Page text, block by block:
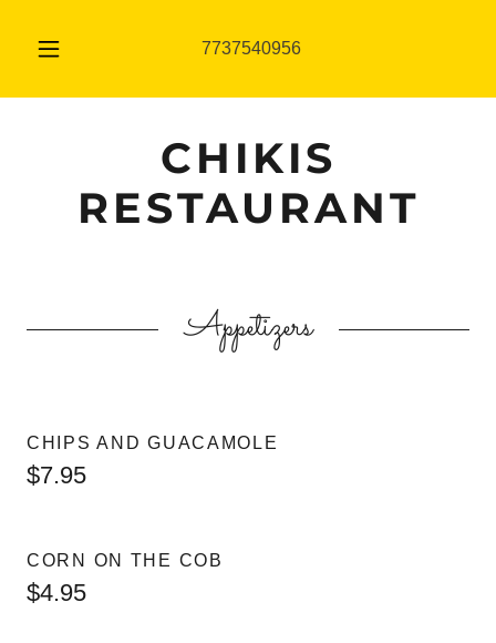
7737540956
CHIKIS
RESTAURANT
Appetizers
CHIPS AND GUACAMOLE
$7.95
CORN ON THE COB
$4.95